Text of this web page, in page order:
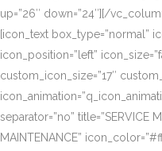
up=”26″ down=”24″][/
[icon_text box_type=”normal”
icon_position=”left”
custom_icon_size=”17″
separator=”no” title=”SERVICE
MAINTENANCE”